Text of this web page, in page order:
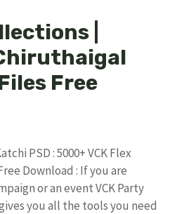
|
Free
PSD : 5000+ VCK Flex
Download : If you are
or an event VCK Party
you all the tools you need